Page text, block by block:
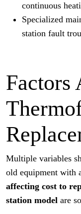
continuous
Specialized
station fault
Factors
Multiple variables
old equipment with
affecting cost to
station model are